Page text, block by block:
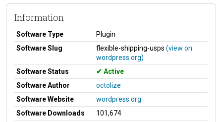
Information
Software Type
Plugin
Software Slug
flexible-shipping-usps (view on
wordpress.org)
Software Status
Active
Software Author
octolize
Software Website
wordpress.org
Software Downloads
101,674